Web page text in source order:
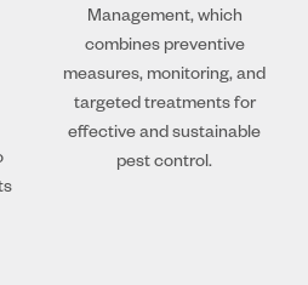
Management, which
combines preventive
measures, monitoring, and
targeted treatments for
effective and sustainable
pest control.